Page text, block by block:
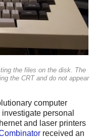
the files on the disk. The
the CRT and do not appear
computer
personal
and laser printers
received an